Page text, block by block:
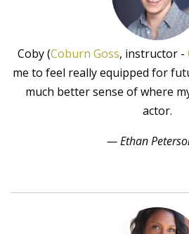
Coby (Coburn Goss, instructor -
me to feel really equipped for
much better sense of where
actor.
— Ethan